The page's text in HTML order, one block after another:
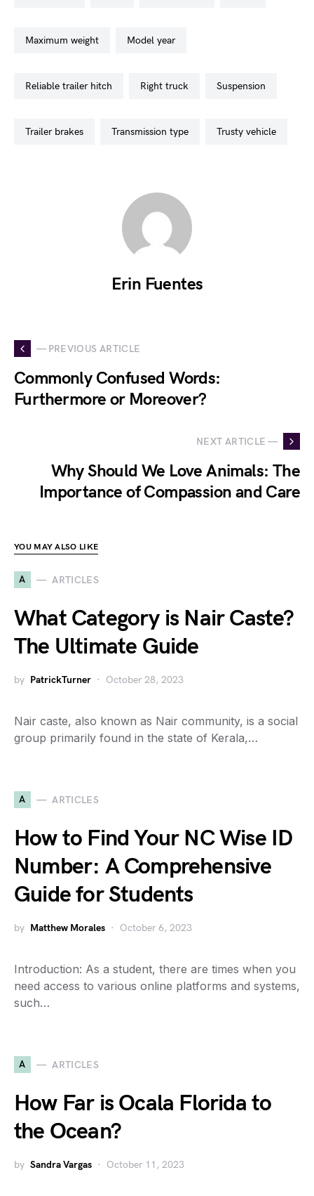
maximum weight model year
reliable trailer hitch right truck suspension
trailer brakes transmission type trusty vehicle
Erin Fuentes
— PREVIOUS ARTICLE
Commonly Confused Words:
Furthermore or Moreover?
NEXT ARTICLE —
Why Should We Love Animals: The
Importance of Compassion and Care
YOU MAY ALSO LIKE
A ARTICLES
What Category is Nair Caste?
The Ultimate Guide
by PatrickTurner October 28, 2023
Nair caste, also known as Nair community, is a social
group primarily found in the state of Kerala,…
A ARTICLES
How to Find Your NC Wise ID
Number: A Comprehensive
Guide for Students
by Matthew Morales October 6, 2023
Introduction: As a student, there are times when you
need access to various online platforms and systems,
such…
A ARTICLES
How Far is Ocala Florida to
the Ocean?
by Sandra Vargas October 11, 2023